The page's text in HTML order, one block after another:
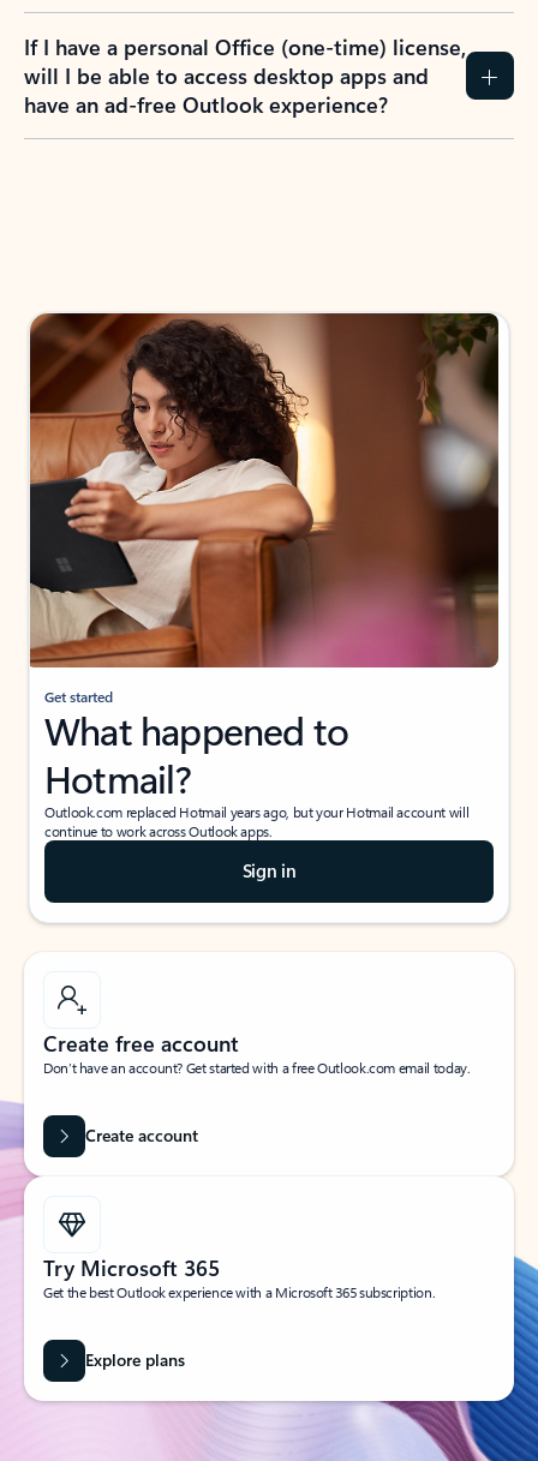
If I have a personal Office (one-time) license,
will I be able to access desktop apps and
have an ad-free Outlook experience?
Get started
What happened to
Hotmail?
Outlook.com replaced Hotmail years ago, but your Hotmail account will
continue to work across Outlook apps.
Sign in
Create free account
Don’t have an account? Get started with a free Outlook.com email today.
Create account
Try Microsoft 365
Get the best Outlook experience with a Microsoft 365 subscription.
Explore plans